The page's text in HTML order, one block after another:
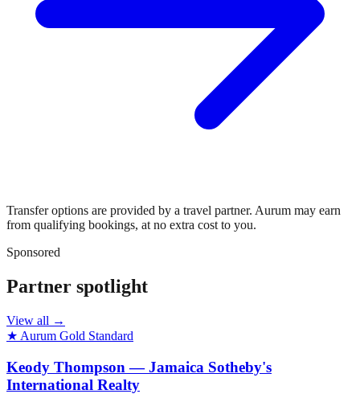
Transfer options are provided by a travel partner. Aurum may earn
from qualifying bookings, at no extra cost to you.
Sponsored
Partner spotlight
View all →
★ Aurum Gold Standard
Keody Thompson — Jamaica Sotheby's
International Realty